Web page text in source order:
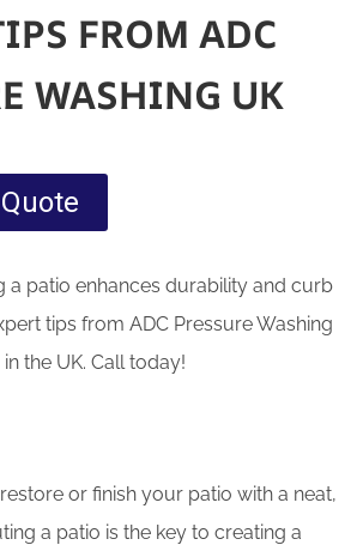
FROM ADC
WASHING UK
a patio enhances durability and curb
tips from ADC Pressure Washing
the UK. Call today!
or finish your patio with a neat,
a patio is the key to creating a